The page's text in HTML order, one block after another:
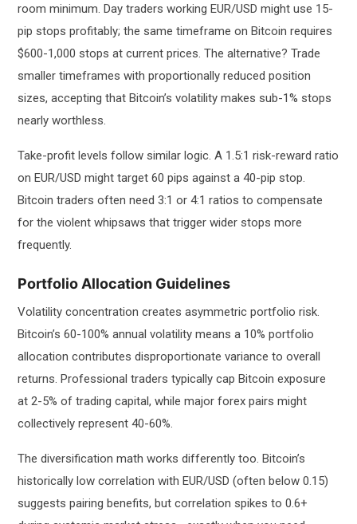
room minimum. Day traders working EUR/USD might use 15-
pip stops profitably; the same timeframe on Bitcoin requires
$600-1,000 stops at current prices. The alternative? Trade
smaller timeframes with proportionally reduced position
sizes, accepting that Bitcoin’s volatility makes sub-1% stops
nearly worthless.
Take-profit levels follow similar logic. A 1.5:1 risk-reward ratio
on EUR/USD might target 60 pips against a 40-pip stop.
Bitcoin traders often need 3:1 or 4:1 ratios to compensate
for the violent whipsaws that trigger wider stops more
frequently.
Portfolio Allocation Guidelines
Volatility concentration creates asymmetric portfolio risk.
Bitcoin’s 60-100% annual volatility means a 10% portfolio
allocation contributes disproportionate variance to overall
returns. Professional traders typically cap Bitcoin exposure
at 2-5% of trading capital, while major forex pairs might
collectively represent 40-60%.
The diversification math works differently too. Bitcoin’s
historically low correlation with EUR/USD (often below 0.15)
suggests pairing benefits, but correlation spikes to 0.6+